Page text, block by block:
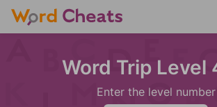
Word Trip Level
Enter the level number